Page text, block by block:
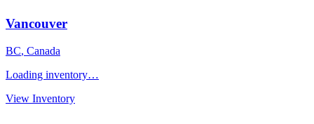
Vancouver
BC, Canada
Loading inventory…
View Inventory